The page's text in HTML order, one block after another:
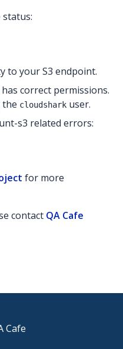
status:
to your S3 endpoint.
correct permissions.
the cloudshark user.
s3 related errors:
for more
contact QA Cafe
Cafe